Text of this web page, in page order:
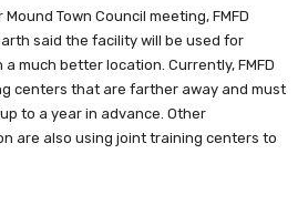
Town Council meeting, FMFD
said the facility will be used for
much better location. Currently, FMFD
centers that are farther away and must
to a year in advance. Other
are also using joint training centers to